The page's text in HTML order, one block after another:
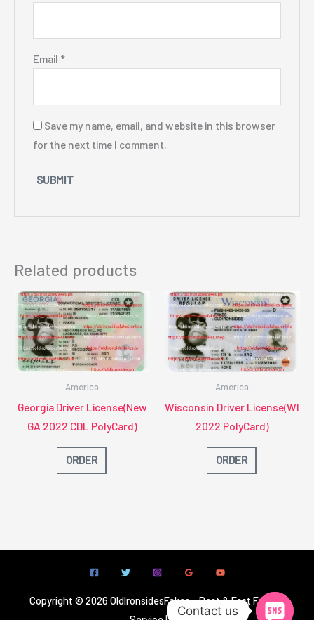
Email *
Save my name, email, and website in this browser
for the next time I comment.
Related products
America
Georgia Driver License(New
GA 2022 CDL PolyCard)
ORDER
America
Wisconsin Driver License(WI
2022 PolyCard)
ORDER
Copyright © 2026 OldIronsidesFakes - Best & Fast Fake ID
Contact us